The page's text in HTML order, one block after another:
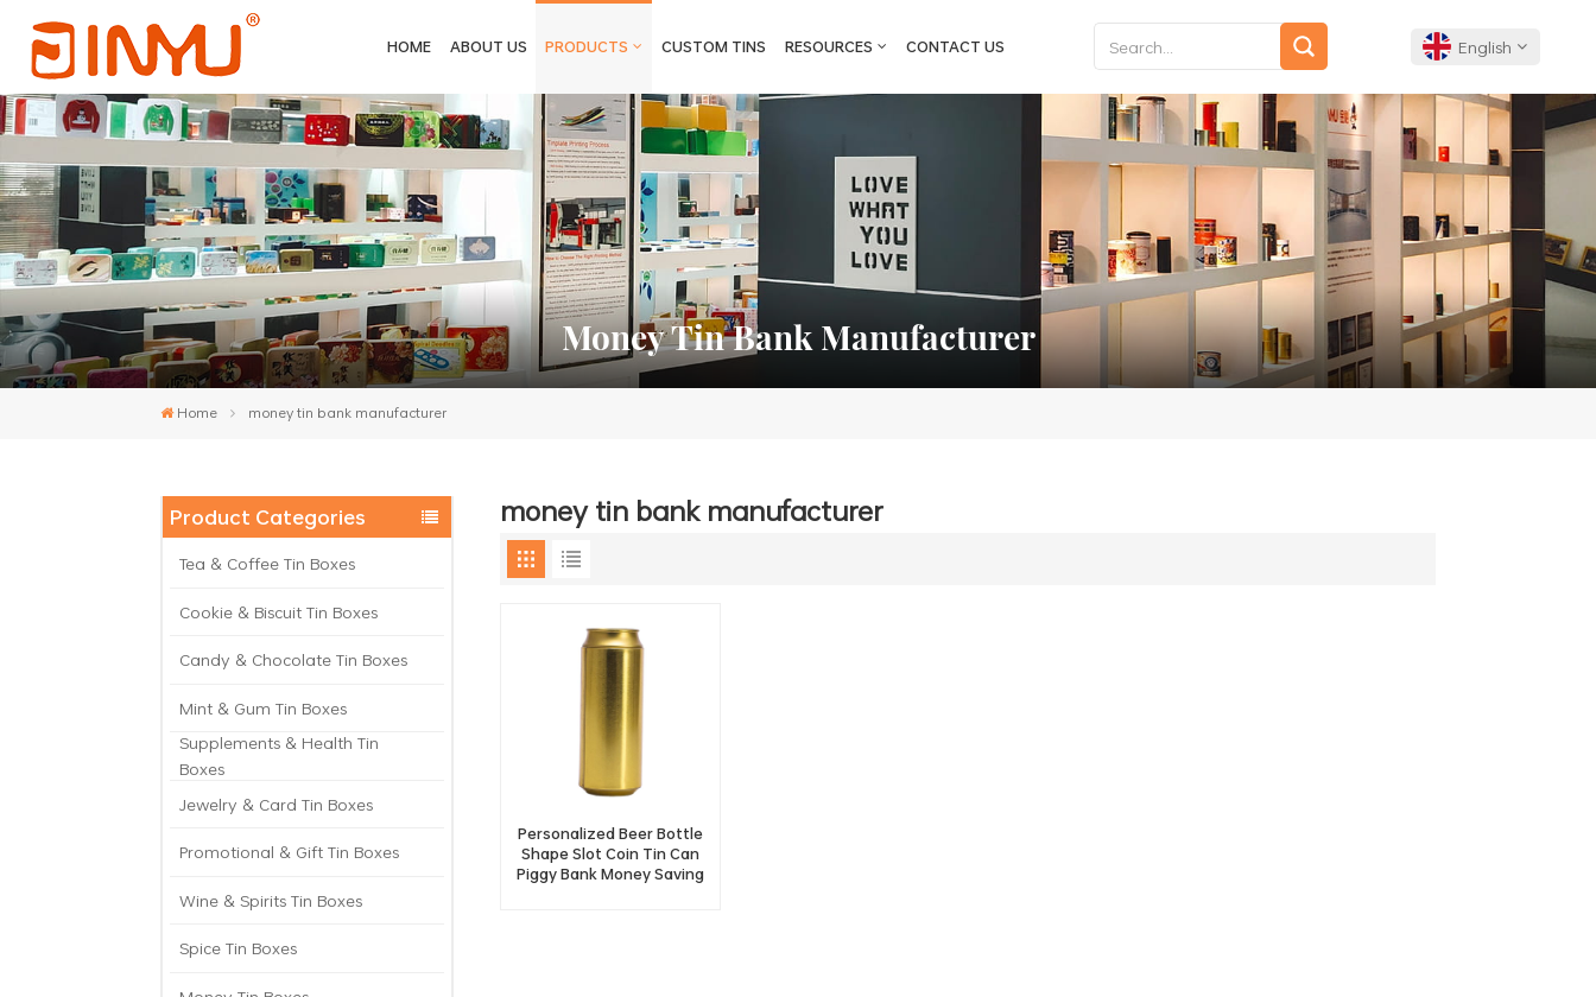
HOME ABOUT US PRODUCTS CUSTOM TINS RESOURCES CONTACT US English
English
Français
Deutsch
Español
Português
Money Tin Bank Manufacturer
Home money tin bank manufacturer
Product Categories
Tea & Coffee Tin Boxes
Cookie & Biscuit Tin Boxes
Candy & Chocolate Tin Boxes
Mint & Gum Tin Boxes
Supplements & Health Tin
Boxes
Jewelry & Card Tin Boxes
Promotional & Gift Tin Boxes
Wine & Spirits Tin Boxes
Spice Tin Boxes
money tin bank manufacturer
Personalized Beer Bottle
Shape Slot Coin Tin Can
Piggy Bank Money Saving